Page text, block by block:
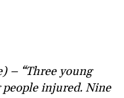
– “Three young
injured. Nine